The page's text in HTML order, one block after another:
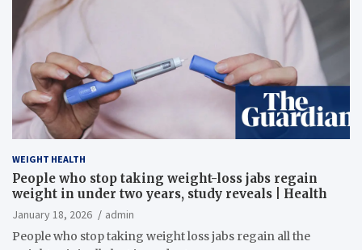
WEIGHT HEALTH
People who stop taking weight-loss jabs regain
weight in under two years, study reveals | Health
January 18, 2026
admin
People who stop taking weight loss jabs regain all the